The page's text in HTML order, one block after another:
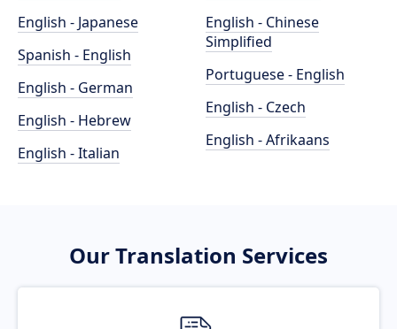
English - Japanese
Spanish - English
English - German
English - Hebrew
English - Italian
English - Chinese
Simplified
Portuguese - English
English - Czech
English - Afrikaans
Our Translation Services